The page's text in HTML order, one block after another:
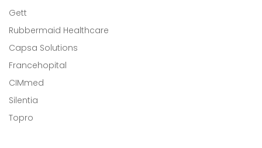
Gett
Rubbermaid Healthcare
Capsa Solutions
Francehopital
CIMmed
Silentia
Topro